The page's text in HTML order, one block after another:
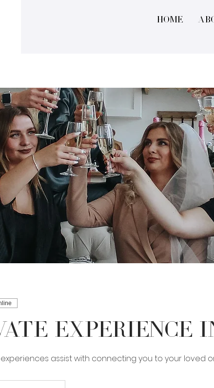
Home
Experience
assist with connecting you to your loved